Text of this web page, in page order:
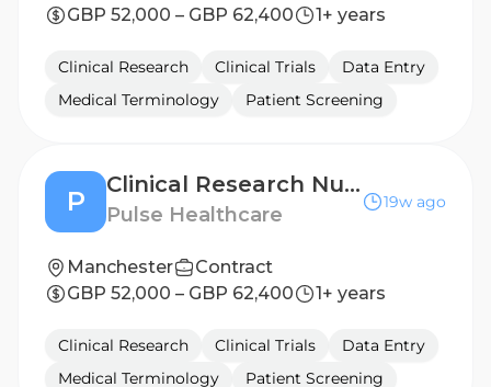
GBP 52,000 – GBP 62,400
1+ years
Clinical Research Clinical Trials
Data Entry
Medical Terminology
Patient Screening
P
Clinical Research Nurse - Newcastle
Pulse Healthcare
19w ago
Manchester
Contract
GBP 52,000 – GBP 62,400
1+ years
Clinical Research Clinical Trials
Data Entry
Medical Terminology
Patient Screening